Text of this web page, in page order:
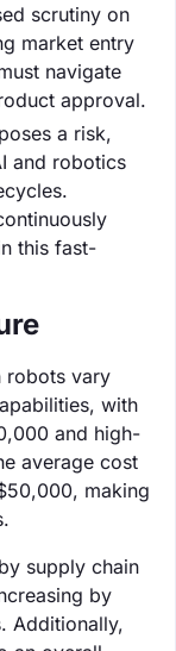
scrutiny on
market entry
navigate
approval.
a risk,
and robotics
this fast-
robots vary
with
and high-
average cost
making
supply chain
by
Additionally,